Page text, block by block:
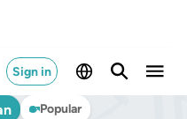
Sign in
Popular